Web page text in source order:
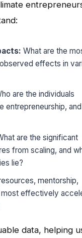
What are the
effects in
are the individuals
entrepreneurship,
are the significant
from scaling, and
lie?
mentorship,
effectively
data, helping